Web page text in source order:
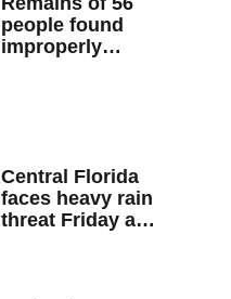
people found
improperly
Central Florida
faces heavy rain
threat Friday as